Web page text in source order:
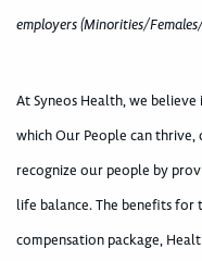
employers (Minorities/
At Syneos Health, we
which Our People can
recognize our people by
life balance. The benefits
compensation package,